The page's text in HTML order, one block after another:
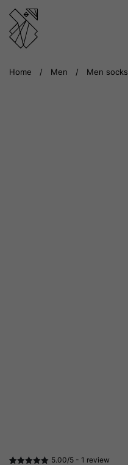
Home / Men / Men socks
5.00/5 - 1 review